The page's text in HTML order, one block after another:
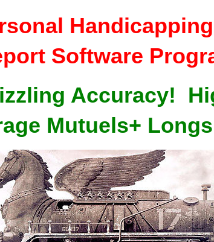
Software
Accuracy!
Mutuels+